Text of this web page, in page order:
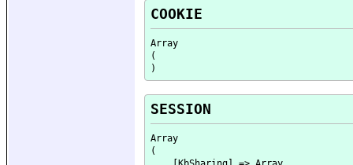
COOKIE
Array
(
SESSION
Array
(